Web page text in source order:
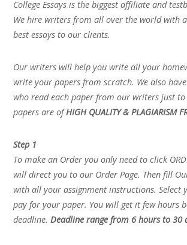
College Essays is the biggest affiliate and
We hire writers from all over the world with
best essays to our clients.
Our writers will help you write all your
write your papers from scratch. We also
who read each paper from our writers just
papers are ofHIGH QUALITY & PLAGIARISM
Step 1
To make an Order you only need to click
will direct you to our Order Page. Then fill
with all your assignment instructions. Select
pay for your paper. You will get it few hours
deadline.Deadline range from 6 hours to 30